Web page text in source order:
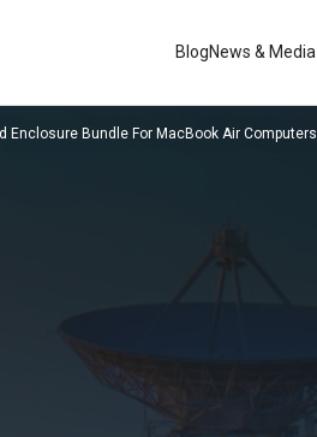
BlogNews & Media
Enclosure Bundle For MacBook Air Computers